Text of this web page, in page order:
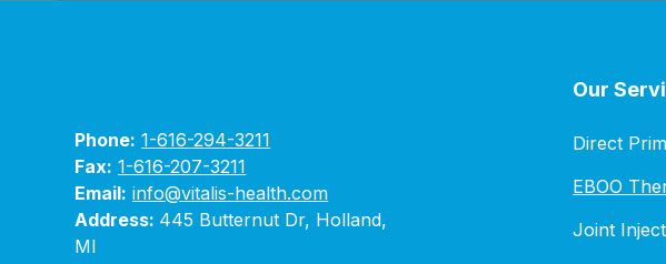
Phone: 1-616-294-3211
Fax: 1-616-207-3211
Email: info@vitalis-health.com
Address: 445 Butternut Dr, Holland,
MI
Our
Direct
EBOO
Joint